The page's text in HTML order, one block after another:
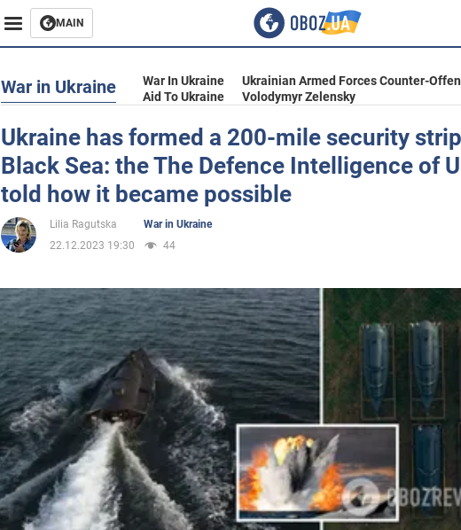
MAIN
Entertainment
Life
Politics
Society
War in Ukraine
World
Food
War in Ukraine War In Ukraine Ukrainian Armed Forces Counter-
Aid To Ukraine
Volodymyr Zelensky
Ukraine has formed a 200-mile security
Black Sea: the The Defence Intelligence of
told how it became possible
Lilia Ragutska
War in Ukraine
22.12.2023 19:30
44